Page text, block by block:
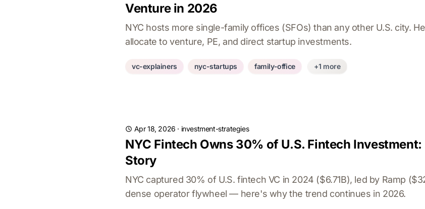
Venture in 2026
NYC hosts more single-family offices (SFOs) than any other U.S. city.
allocate to venture, PE, and direct startup investments.
vc-explainers nyc-startups family-office +1 more
Apr 18, 2026 · investment-strategies
NYC Fintech Owns 30% of U.S. Fintech
Story
NYC captured 30% of U.S. fintech VC in 2024 ($6.71B), led by Ramp
dense operator flywheel — here's why the trend continues in 2026.